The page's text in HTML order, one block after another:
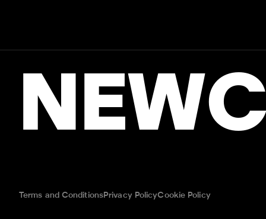
Terms and ConditionsPrivacy PolicyCookie Policy